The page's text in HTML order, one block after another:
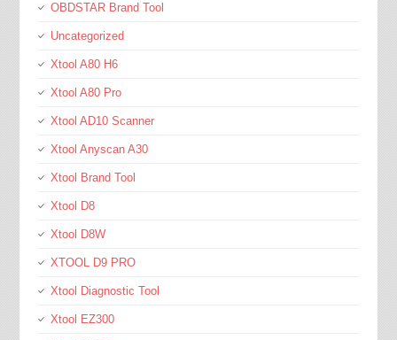
OBDSTAR Brand Tool
Uncategorized
Xtool A80 H6
Xtool A80 Pro
Xtool AD10 Scanner
Xtool Anyscan A30
Xtool Brand Tool
Xtool D8
Xtool D8W
XTOOL D9 PRO
Xtool Diagnostic Tool
Xtool EZ300